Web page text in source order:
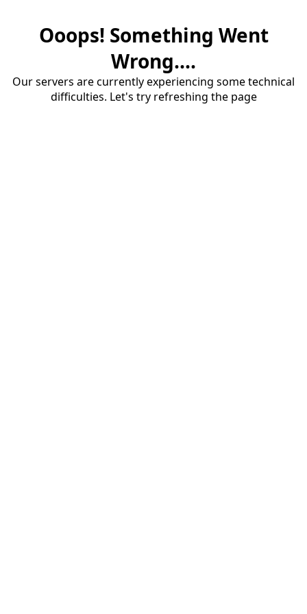
Ooops! Something Went
Wrong....
Our servers are currently experiencing some technical
difficulties. Let's try refreshing the page